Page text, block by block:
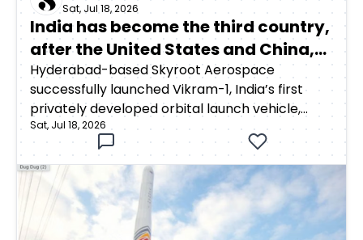
Sat, Jul 18, 2026
India has become the third country,
after the United States and China,
to achieve orbital launch capability
through a privately developed
rocket
Hyderabad-based Skyroot Aerospace
successfully launched Vikram-1, India’s first
privately developed orbital launch vehicle,
from the Satish Dhawan Space Centre in
Sriharikota on July 18, 2026. The rocket lifted off
at 12:05:30 p.m. Indian Standard Time as part of
Mission Aagaman, meaning “arrival.”Around 15
minutes after launch, Vikram-1 successfully
deployed payloads into a low Earth orbit at an
Sat, Jul 18, 2026